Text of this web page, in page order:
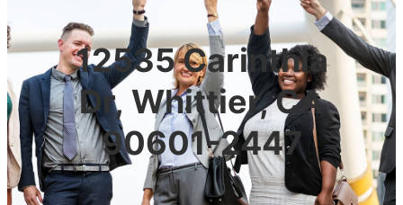
12535 Carinthia
Dr, Whittier, CA
90601-2447